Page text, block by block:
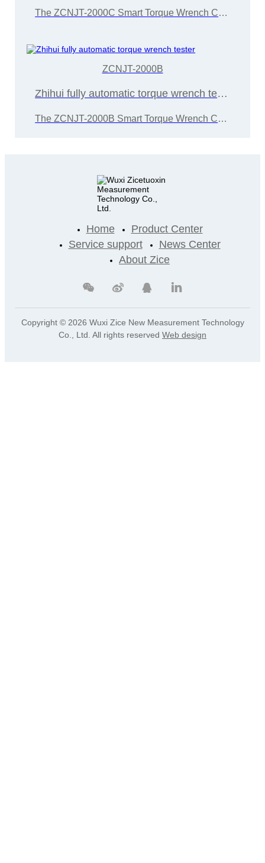
The ZCNJT-2000C Smart Torque Wrench Calibration Instrument is developed and manufactured by Wuxi Zice Tuoxin Metrology Technology in accordance with the "JJG707-2014 Torque Wrench Calibration Regulations"
ZCNJT-2000B
Zhihui fully automatic torque wrench tester
The ZCNJT-2000B Smart Torque Wrench Calibration Instrument is developed and manufactured by Wuxi Zice Tuoxin Metrology Technology in accordance with the "JJG707-2014 Torque Wrench Calibration Regulations"
Home
Product Center
Service support
News Center
About Zice
Copyright © 2026 Wuxi Zice New Measurement Technology
Co., Ltd. All rights reserved Web design